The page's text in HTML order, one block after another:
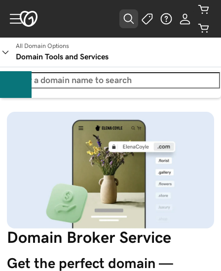
All Domain Options
Domain Tools and Services
Domain Broker Service
Get the perfect domain —